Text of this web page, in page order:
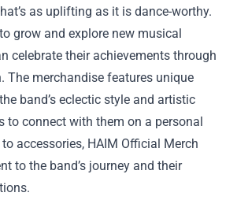
as uplifting as it is dance-worthy.
grow and explore new musical
celebrate their achievements through
. The merchandise features unique
band’s eclectic style and artistic
to connect with them on a personal
accessories, HAIM Official Merch
to the band’s journey and their